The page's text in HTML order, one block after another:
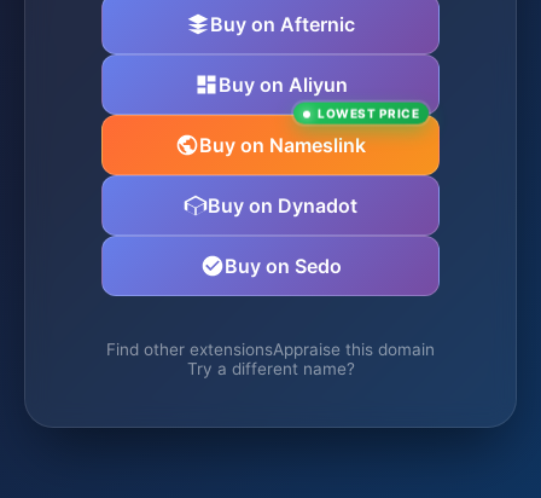
Buy on Afternic
Buy on Aliyun
Buy on Nameslink
LOWEST PRICE
Buy on Dynadot
Buy on Sedo
Find other extensionsAppraise this domain
Try a different name?